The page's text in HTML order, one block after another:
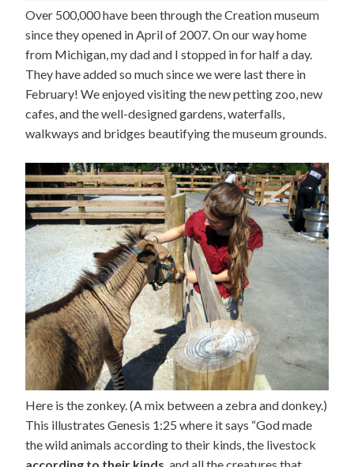
Over 500,000 have been through the Creation museum
since they opened in April of 2007. On our way home
from Michigan, my dad and I stopped in for half a day.
They have added so much since we were last there in
February! We enjoyed visiting the new petting zoo, new
cafes, and the well-designed gardens, waterfalls,
walkways and bridges beautifying the museum grounds.
Here is the zonkey. (A mix between a zebra and donkey.)
This illustrates Genesis 1:25 where it says “God made
the wild animals according to their kinds, the livestock
according to their kinds , and all the creatures that